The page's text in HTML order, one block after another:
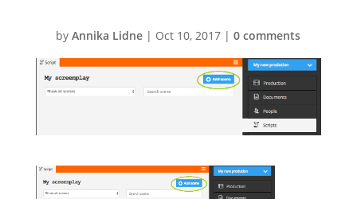
byAnnika Lidne | Oct 10, 2017 |0 comments